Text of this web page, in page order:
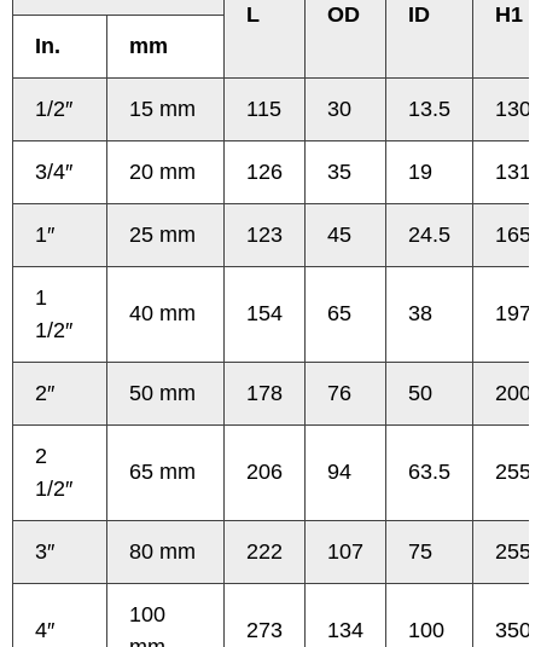
L
OD ID
H1
In.
mm
1/2″ 15 mm 115 30 13.5 130
3/4″ 20 mm 126 35 19 131
1″ 25 mm 123 45 24.5 165
1
1/2″
40 mm 154 65 38 197
2″ 50 mm 178 76 50 200
2
1/2″
65 mm 206 94 63.5 255
3″ 80 mm 222 107 75 255
4″
100
273 134 100 350